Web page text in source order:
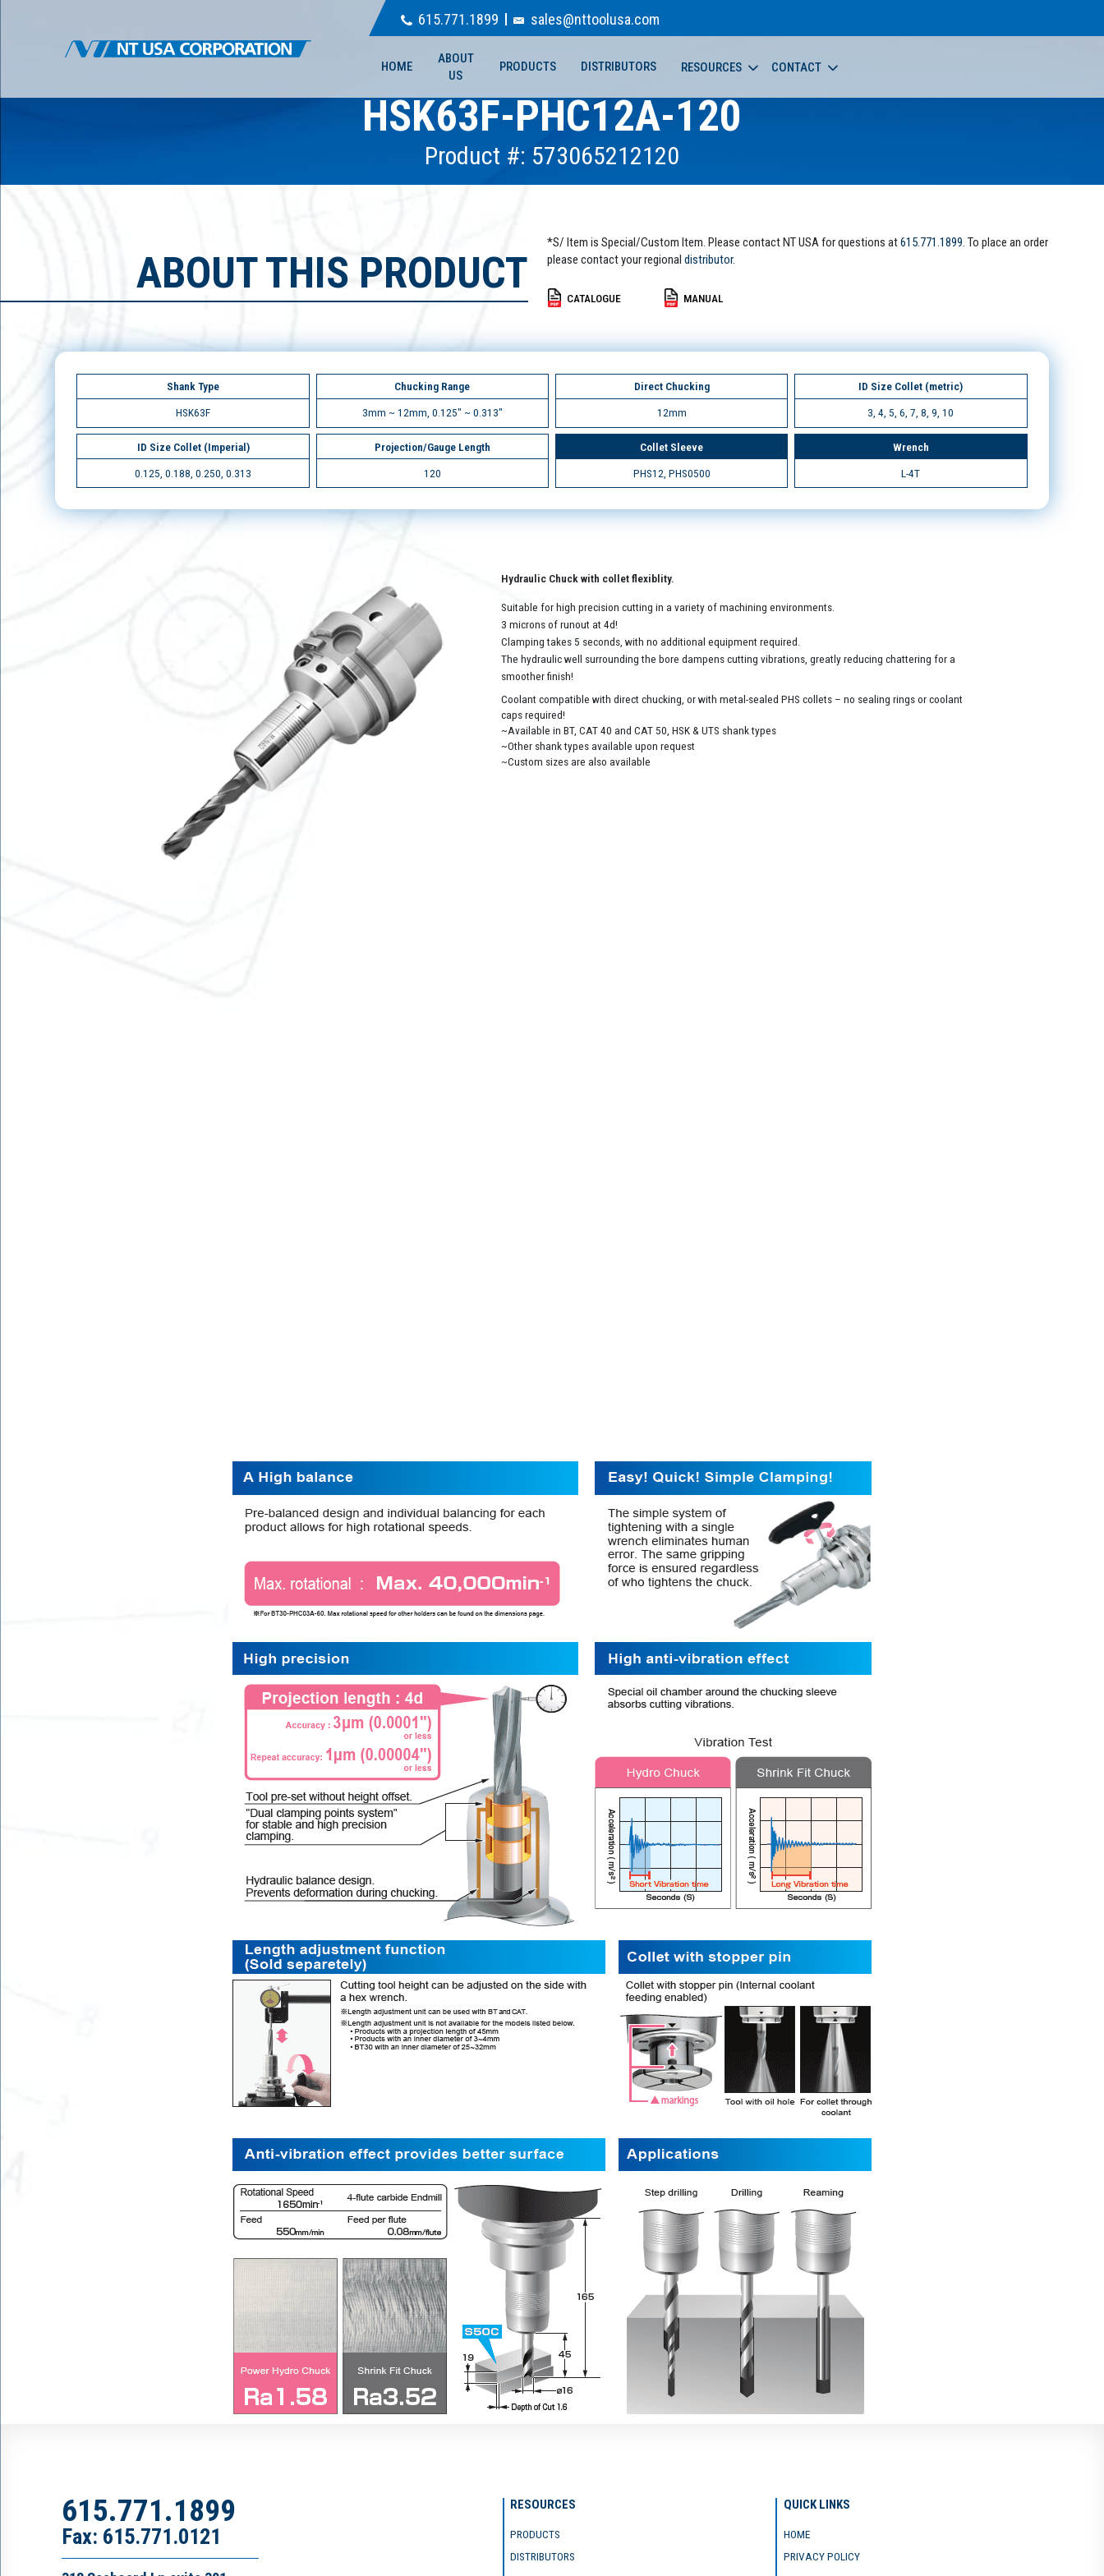
615.771.1899 sales@nttoolusa.com
HOME
ABOUT
US
PRODUCTS DISTRIBUTORS RESOURCES CONTACT
HSK63F-PHC12A-120
Product #: 573065212120
ABOUT THIS PRODUCT
*S/ Item is Special/Custom Item. Please contact NT USA for questions at615.771.1899. To place an order
please contact your regional distributor.
CATALOGUE MANUAL
Shank Type
HSK63F
Chucking Range
3mm ~ 12mm, 0.125" ~ 0.313"
Direct Chucking
12mm
ID Size Collet (metric)
3, 4, 5, 6, 7, 8, 9, 10
ID Size Collet (Imperial)
0.125, 0.188, 0.250, 0.313
Projection/Gauge Length
120
Collet Sleeve
PHS12, PHS0500
Wrench
L-4T
Hydraulic Chuck with collet flexiblity.
Suitable for high precision cutting in a variety of machining environments.
3 microns of runout at 4d!
Clamping takes 5 seconds, with no additional equipment required.
The hydraulic well surrounding the bore dampens cutting vibrations, greatly reducing chattering for a
smoother finish!
Coolant compatible with direct chucking, or with metal-sealed PHS collets – no sealing rings or coolant
caps required!
~Available in BT, CAT 40 and CAT 50, HSK & UTS shank types
~Other shank types available upon request
~Custom sizes are also available
615.771.1899
Fax: 615.771.0121
RESOURCES
PRODUCTS
DISTRIBUTORS
QUICK LINKS
HOME
PRIVACY POLICY